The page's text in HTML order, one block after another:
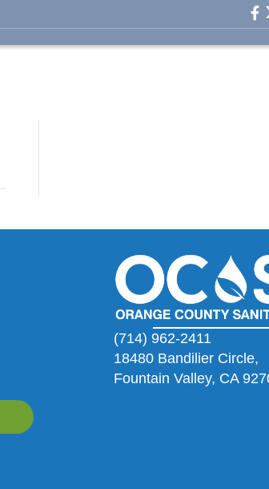
(714) 962-2411
18480 Bandilier Circle,
Fountain Valley, CA